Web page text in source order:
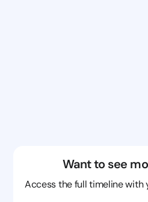
Want to see
Access the full timeline with